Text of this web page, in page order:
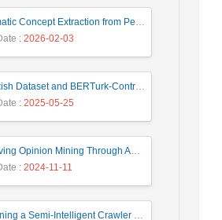
Automatic Concept Extraction from Persian News Text Based On Deep Learning
: 2026-02-03
A Turkish Dataset and BERTurk-Contrastive Model for Semantic Textual Similarity
: 2025-05-25
Improving Opinion Mining Through Automatic Prompt Construction
: 2024-11-11
Designing a Semi-Intelligent Crawler for Creating a Persian Question Answering Corpus Called Popfa